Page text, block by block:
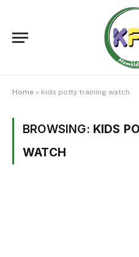
Home » kids potty training watch
BROWSING: KIDS
WATCH